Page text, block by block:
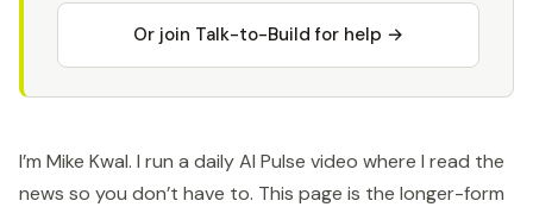
Or join Talk-to-Build for help →
I’m Mike Kwal. I run a daily AI Pulse video where I read the
news so you don’t have to. This page is the longer-form